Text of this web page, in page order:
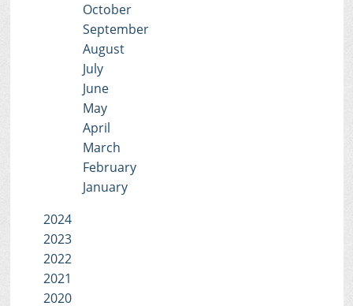
October
September
August
July
June
May
April
March
February
January
2024
2023
2022
2021
2020